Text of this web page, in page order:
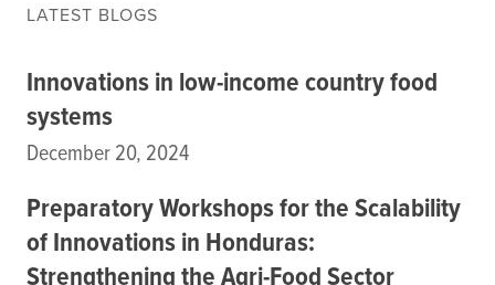
LATEST BLOGS
Innovations in low-income country food
systems
December 20, 2024
Preparatory Workshops for the Scalability
of Innovations in Honduras:
Strengthening the Agri-Food Sector